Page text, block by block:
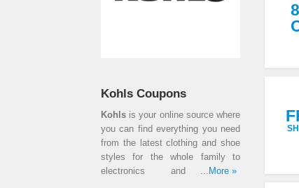
Kohls Coupons
Kohls is your online source where
you can find everything you need
from the latest clothing and shoe
styles for the whole family to
electronics and kitchen
...More »